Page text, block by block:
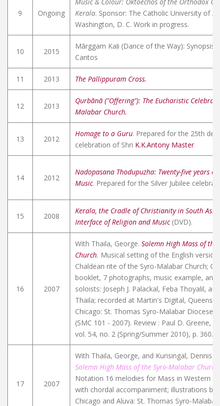
9 Ongoing
Kerala. Sponsor: The Catholic University of
Washington, D. C. Work in progress.
10 2015
Mārggam Kaḷi (Dance of the Way): Synopsis
Cantos
11 2013 The Pallippuram Cross.
12 2013
Qurbānā ("Offering"): The Eucharistic
Malabar Church.
13 2012
Homage to a Guru. Prepared for the 25th
celebration of Shri K.K.Antony Master
14 2012
Nadopasana Thodupuzha: Twenty-five years
Music. Prepared for the Silver Jubilee
15 2008
Kerala, the Cradle of Christianity in South
Interface of Religion and Music(DVD).
16 2007
With Thaila, George. Solemn High Mass of
Church. Musical setting of the English
Chaldean rite of the Syro-Malabar Church;
booklet, 7 photographs, music example, and
soloists: Joseph J. Palackal, Feba Thoyalil,
Thaila; recorded at Martin's Digital, Queens,
Chicago: St. Thomas Syro-Malabar Diocese
(SMC 101 - 2007). Review : Paul D. Greene,
vol. 54, no. 2 (Spring/Summer 2010), p. 360.
17 2007
With Thaila, George, and Kurisingal, Dennis.
Solemn High Mass of the Syro-Malabar Church
Notation 16 melodies for Mass in Western
with chordal accompaniment; illustrations by
Chicago and Aluva: St. Thomas Syro-